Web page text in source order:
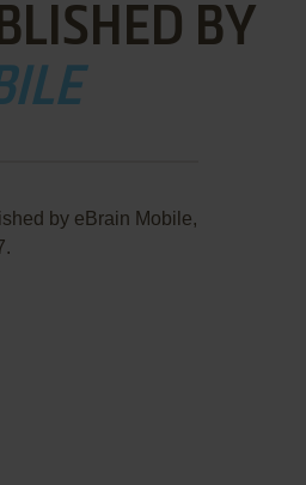
BY
by eBrain Mobile,